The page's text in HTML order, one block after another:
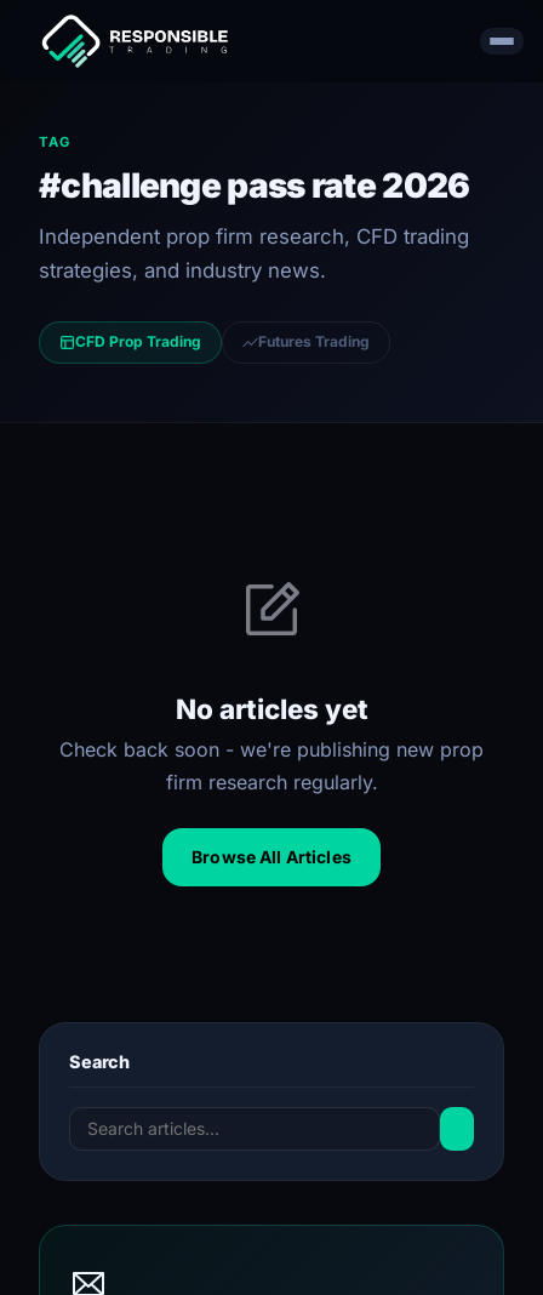
TAG
#challenge pass rate 2026
Independent prop firm research, CFD trading
strategies, and industry news.
CFD Prop Trading Futures Trading
No articles yet
Check back soon - we're publishing new prop
firm research regularly.
Browse All Articles
Search